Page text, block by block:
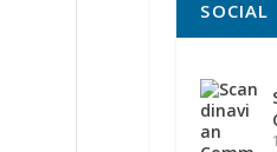
SOCIAL